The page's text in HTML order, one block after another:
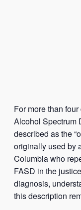
For more than
Alcohol Spectrum
described as the
originally used by
Columbia who
FASD in the
diagnosis,
this description